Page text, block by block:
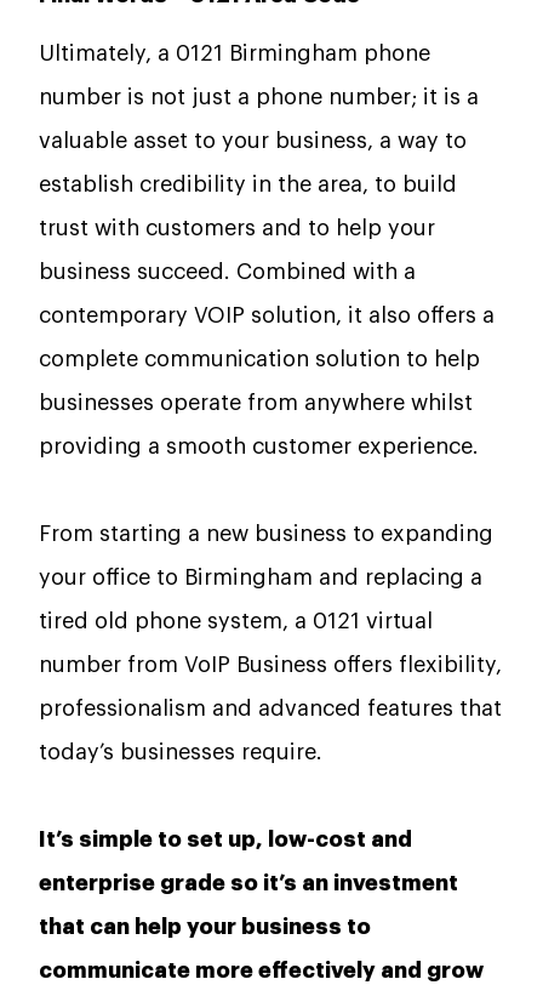
Ultimately, a 0121 Birmingham phone
number is not just a phone number; it is a
valuable asset to your business, a way to
establish credibility in the area, to build
trust with customers and to help your
business succeed. Combined with a
contemporary VOIP solution, it also offers a
complete communication solution to help
businesses operate from anywhere whilst
providing a smooth customer experience.
From starting a new business to expanding
your office to Birmingham and replacing a
tired old phone system, a 0121 virtual
number from VoIP Business offers flexibility,
professionalism and advanced features that
today’s businesses require.
It’s simple to set up, low-cost and
enterprise grade so it’s an investment
that can help your business to
communicate more effectively and grow